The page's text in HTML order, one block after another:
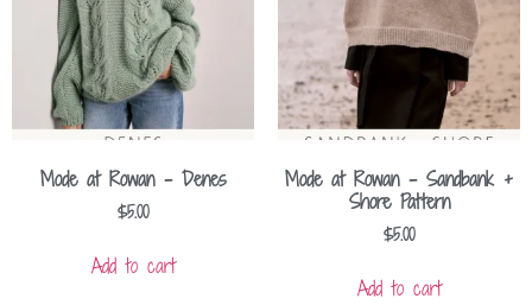
Mode at Rowan – Denes
$5.00
Add to cart
Mode at Rowan – Sandbank +
Shore Pattern
$5.00
Add to cart